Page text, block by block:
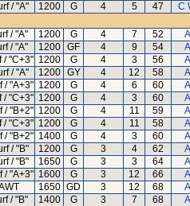
/ "A" 1200 G 4 5 47
C
/ "A" 1200 G 4 7 52
/ "A" 1200 GF 4 9 54
/ "C+3" 1200 G 4 3 56
/ "A" 1200 GY 4 12 58
/ "A+3" 1200 G 4 6 60
/ "C+3" 1200 G 4 3 60
/ "B+2" 1200 G 4 11 59
/ "C+3" 1200 G 4 11 58
/ "B+2" 1400 G 4 3 60
/ "B" 1200 G 3 4 62
/ "B" 1650 G 3 3 64
/ "A+3" 1600 G 3 12 66
1650 GD 3 12 68
/ "B" 1400 G 3 7 68